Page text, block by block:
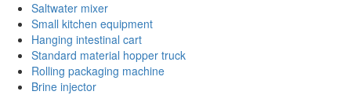
Saltwater mixer
Small kitchen equipment
Hanging intestinal cart
Standard material hopper truck
Rolling packaging machine
Brine injector